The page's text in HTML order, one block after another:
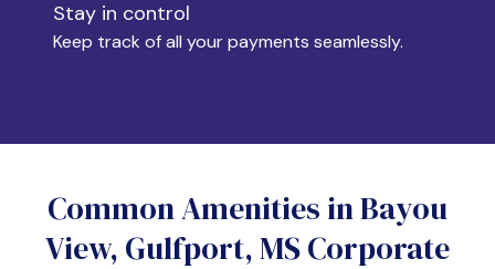
Yes
No
Stay in control
Keep track of all your payments seamlessly.
Common Amenities in Bayou
View, Gulfport, MS Corporate